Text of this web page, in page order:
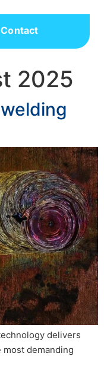
Contact
2025
delivers
demanding